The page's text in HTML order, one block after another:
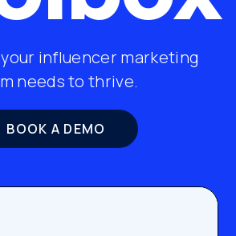
influencer marketing
needs to thrive.
BOOK A DEMO